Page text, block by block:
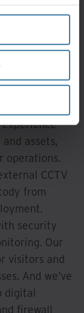
state-
assets,
operations.
CCTV
from
security
Our
visitors and
And we’ve
digital
firewall